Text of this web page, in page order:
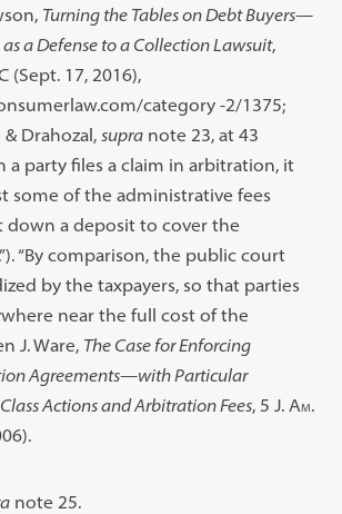
Turning the Tables on Debt Buyers—
a Defense to a Collection Lawsuit,
(Sept. 17, 2016),
category -2/1375;
Drahozal,supra note 23, at 43
a party files a claim in arbitration, it
some of the administrative fees
a deposit to cover the
“By comparison, the public court
by the taxpayers, so that parties
near the full cost of the
J. Ware, The Case for Enforcing
Agreements—with Particular
Actions and Arbitration Fees, 5 J. AM.
note 25.